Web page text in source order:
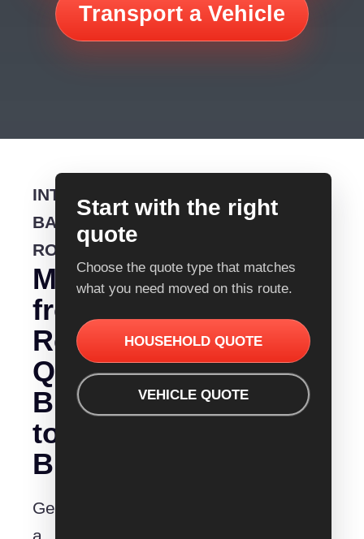
Transport a Vehicle
INTERSTATE
BACKLOADING
ROUTE
Moving
from
Removalist
Quotes
Brisbane
to
Bunbury?
Get
Start with the right
quote
Choose the quote type that matches
what you need moved on this route.
HOUSEHOLD QUOTE
VEHICLE QUOTE